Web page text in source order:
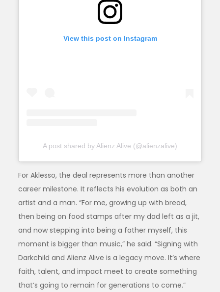
View this post on Instagram
A post shared by Alienz Alive (@alienzalive)
For Aklesso, the deal represents more than another
career milestone. It reflects his evolution as both an
artist and a man. “For me, growing up with bread,
then being on food stamps after my dad left as a jit,
and now stepping into being a father myself, this
moment is bigger than music,” he said. “Signing with
Darkchild and Alienz Alive is a legacy move. It’s where
faith, talent, and impact meet to create something
that’s going to remain for generations to come.”